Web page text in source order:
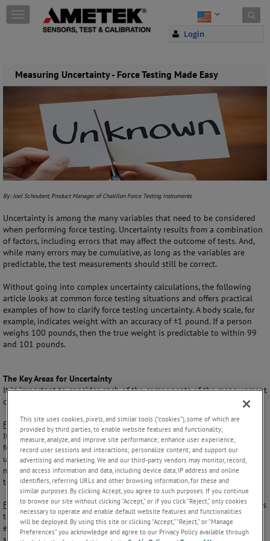
Skip to content
Login
T
o
e
n
t
i
o
Measuring Uncertainty - Force Testing Made Easy
By: Joel Schoubert, Product Manager of Chatillon Force Testing Instruments
Uncertainty is among the many variables that need to be considered
when performing force testing. Uncertainty results from a combination
of factors, including errors that may affect the outcome of tests. And,
while many errors may be cumulative, as long as the variables are
predictable, the test measurements should still be correct.
Without going into complex uncertainty calculations, the following
article looks at common force testing situations and offers practical
examples of how to clarify force testing uncertainty. A body scale, for
example, indicates weight with an accuracy of ±1 pound. If a person
weighs 100 pounds, then the true weight is predictable to within 99
and 101 pounds.
The Key Areas for Uncertainty
It is important to consider each of the components of the measurement
chain to determine the impact of uncertainty on final results.
Force Tester:Theforce testeris the heart of the measurement process.
It is important that while performing force testing, the user knows the
force tester’s specifications. Those can be divided into two categories:
uncertainty of measurement with a tolerance ± and certainty of
measurement as an out of range condition such as operational
temperature, min/max force range etc.
Fixtures, Couplings, Adaptors and Grips:The choice of specific adaptors
to hold, grip, push, or pull a specimen needs to be factored into the
equation of variables. A poor grip face choice may rip or tear a
This site uses cookies, pixels, and similar tools (“cookies”), some of which are
provided by third parties, to enable website features and functionality;
measure, analyze, and improve site performance; enhance user experience;
record user sessions and interactions; personalize content; and support our
advertising and marketing. We and our third-party vendors may monitor, record,
and access information and data, including device data, IP address and online
identifiers, referring URLs and other browsing information, for these and
similar purposes. By clicking Accept, you agree to such purposes. If you continue
to browse our site without clicking “Accept,” or if you click “Reject,” only cookies
necessary to operate and enable default website features and functionalities
will be deployed. By using this site or clicking “Accept,” “Reject,” or “Manage
Preferences” you acknowledge and agree to our Privacy Policy available through